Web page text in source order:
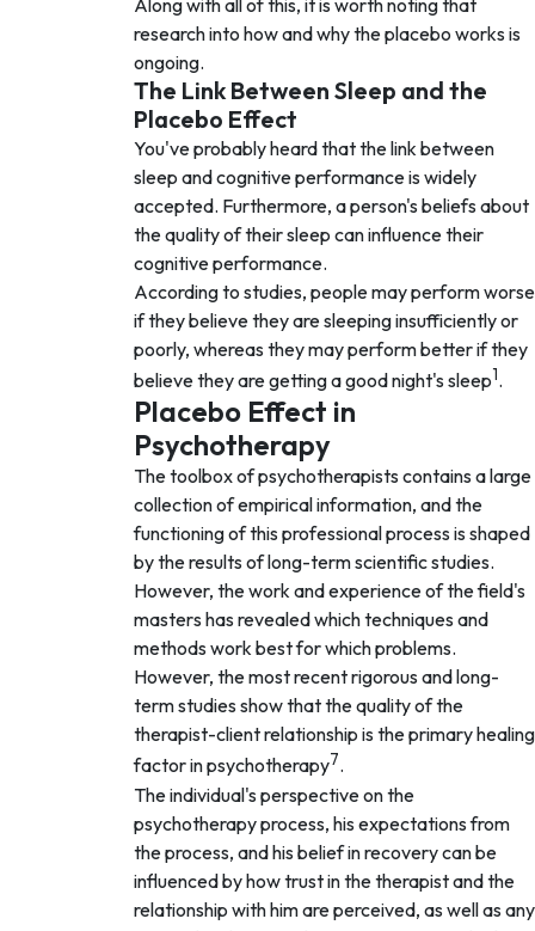
research into how and why the placebo works is
ongoing.
The Link Between Sleep and the
Placebo Effect
You've probably heard that the link between
sleep and cognitive performance is widely
accepted. Furthermore, a person's beliefs about
the quality of their sleep can influence their
cognitive performance.
According to studies, people may perform worse
if they believe they are sleeping insufficiently or
poorly, whereas they may perform better if they
believe they are getting a good night's sleep1.
Placebo Effect in
Psychotherapy
The toolbox of psychotherapists contains a large
collection of empirical information, and the
functioning of this professional process is shaped
by the results of long-term scientific studies.
However, the work and experience of the field's
masters has revealed which techniques and
methods work best for which problems.
However, the most recent rigorous and long-
term studies show that the quality of the
therapist-client relationship is the primary healing
factor in psychotherapy7.
The individual's perspective on the
psychotherapy process, his expectations from
the process, and his belief in recovery can be
influenced by how trust in the therapist and the
relationship with him are perceived, as well as any